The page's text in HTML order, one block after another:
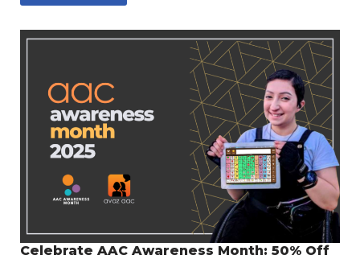
Celebrate AAC Awareness Month: 50% Off